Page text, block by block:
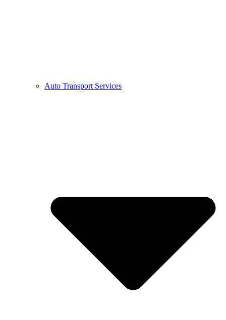
Auto Transport Services